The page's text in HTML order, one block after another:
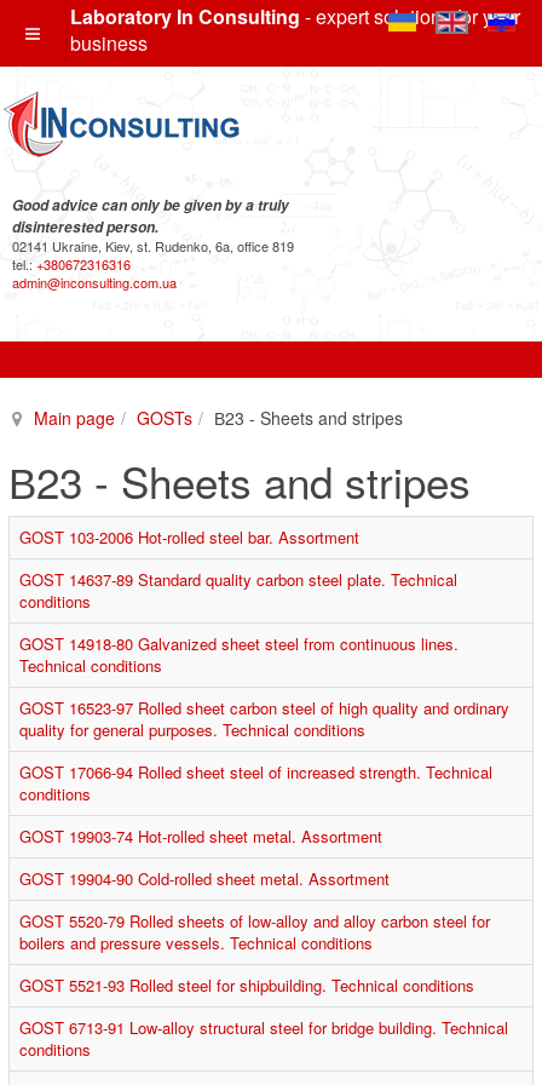
Laboratory In Consulting - expert solutions for your
business
Good advice can only be given by a truly
disinterested person.
02141 Ukraine, Kiev, st. Rudenko, 6a, office 819
tel.: +380672316316
admin@inconsulting.com.ua
Main page GOSTs В23 - Sheets and stripes
В23 - Sheets and stripes
GOST 103-2006 Hot-rolled steel bar. Assortment
GOST 14637-89 Standard quality carbon steel plate. Technical
conditions
GOST 14918-80 Galvanized sheet steel from continuous lines.
Technical conditions
GOST 16523-97 Rolled sheet carbon steel of high quality and ordinary
quality for general purposes. Technical conditions
GOST 17066-94 Rolled sheet steel of increased strength. Technical
conditions
GOST 19903-74 Hot-rolled sheet metal. Assortment
GOST 19904-90 Cold-rolled sheet metal. Assortment
GOST 5520-79 Rolled sheets of low-alloy and alloy carbon steel for
boilers and pressure vessels. Technical conditions
GOST 5521-93 Rolled steel for shipbuilding. Technical conditions
GOST 6713-91 Low-alloy structural steel for bridge building. Technical
conditions